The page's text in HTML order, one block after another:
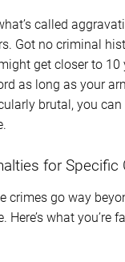
called
Got no criminal
get closer to 10
as long as your
brutal, you can
for Specific
crimes go way
Here’s what you’re